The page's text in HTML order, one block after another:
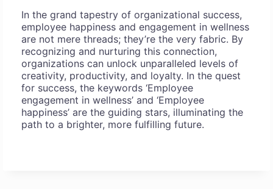
In the grand tapestry of organizational success,
employee happiness and engagement in wellness
are not mere threads; they’re the very fabric. By
recognizing and nurturing this connection,
organizations can unlock unparalleled levels of
creativity, productivity, and loyalty. In the quest
for success, the keywords ‘Employee
engagement in wellness’ and ‘Employee
happiness’ are the guiding stars, illuminating the
path to a brighter, more fulfilling future.